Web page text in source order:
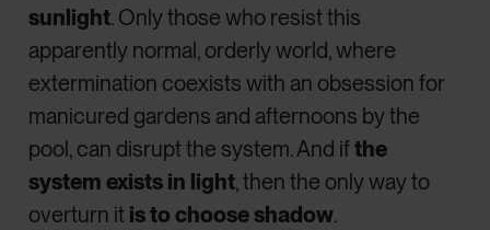
sunlight. Only those who resist this
apparently normal, orderly world, where
extermination coexists with an obsession for
manicured gardens and afternoons by the
pool, can disrupt the system. And if the
system exists in light, then the only way to
overturn it is to choose shadow.